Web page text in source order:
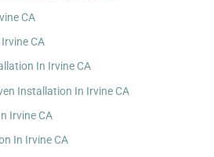
CA
CA
In Irvine CA
Installation In Irvine CA
Irvine CA
In Irvine CA